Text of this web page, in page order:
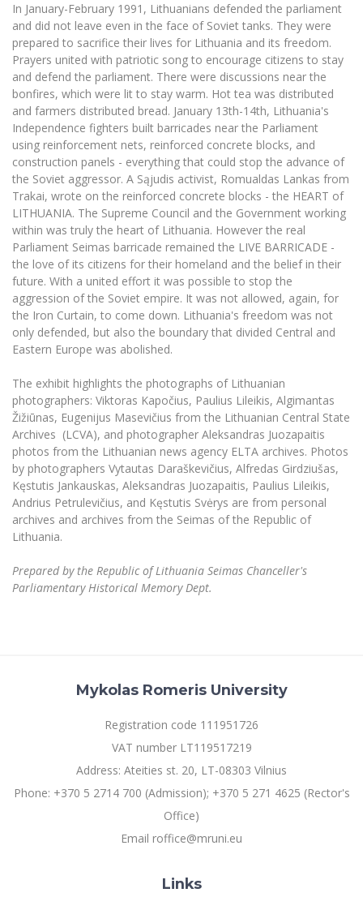
Erasmus+ and exchange studies (incoming)
Erasmus+ traineeship (incoming)
Practical information for incoming students
Information for International Degree-Seeking
Students
For students (outgoing)
Erasmus+ Mobility for Traineeships (SMP)
Erasmus+ Mobility for Studies (SMS)
Other outgoing mobility
For MRU staff
Partnerships
Asian Center
King Sejong Institute
Francophone Studies Center
Privacy Policy
Disability and individual needs
Civil Safety
Prevention of Corruption
Information for New Employees
Moodle for Studies (for teaching, learning,
assessment)
Moodle for Employees (for professional competence
development)
Study Timetable
Information system "Studies"
E-mail service
Multi-Factor Authentication (MFA) for University
Employees
Community Well-being
Intranet
Microsoft Office 365
MRU mobile apps
Help System
eDVS
Contact search
In January-February 1991, Lithuanians defended the parliament
and did not leave even in the face of Soviet tanks. They were
prepared to sacrifice their lives for Lithuania and its freedom.
Prayers united with patriotic song to encourage citizens to stay
and defend the parliament. There were discussions near the
bonfires, which were lit to stay warm. Hot tea was distributed
and farmers distributed bread. January 13th-14th, Lithuania's
Independence fighters built barricades near the Parliament
using reinforcement nets, reinforced concrete blocks, and
construction panels - everything that could stop the advance of
the Soviet aggressor. A Sąjudis activist, Romualdas Lankas from
Trakai, wrote on the reinforced concrete blocks - the HEART of
LITHUANIA. The Supreme Council and the Government working
within was truly the heart of Lithuania. However the real
Parliament Seimas barricade remained the LIVE BARRICADE -
the love of its citizens for their homeland and the belief in their
future. With a united effort it was possible to stop the
aggression of the Soviet empire. It was not allowed, again, for
the Iron Curtain, to come down. Lithuania's freedom was not
only defended, but also the boundary that divided Central and
Eastern Europe was abolished.
The exhibit highlights the photographs of Lithuanian
photographers: Viktoras Kapočius, Paulius Lileikis, Algimantas
Žižiūnas, Eugenijus Masevičius from the Lithuanian Central State
Archives (LCVA), and photographer Aleksandras Juozapaitis
photos from the Lithuanian news agency ELTA archives. Photos
by photographers Vytautas Daraškevičius, Alfredas Girdziušas,
Kęstutis Jankauskas, Aleksandras Juozapaitis, Paulius Lileikis,
Andrius Petrulevičius, and Kęstutis Svėrys are from personal
archives and archives from the Seimas of the Republic of
Lithuania.
Prepared by the Republic of Lithuania Seimas Chanceller's
Parliamentary Historical Memory Dept.
Mykolas Romeris University
Registration code 111951726
VAT number LT119517219
Address: Ateities st. 20, LT-08303 Vilnius
Phone: +370 5 2714 700 (Admission); +370 5 271 4625 (Rector's
Office)
Email roffice@mruni.eu
Links